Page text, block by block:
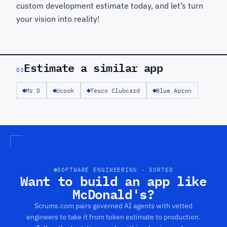
custom development estimate today, and let’s turn
your vision into reality!
03Estimate a similar app
Mr D Ucook Tesco Clubcard Blue Apron
SOFTWARE ENGINEERING · SORTED
Want to build an app like
McDonald's?
Scrums.com pairs governed AI agents with vetted
engineers to take it from token estimate to production.